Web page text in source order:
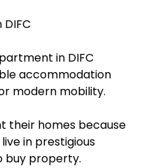
in DIFC
accommodation
modern mobility.
their homes because
in prestigious
buy property.